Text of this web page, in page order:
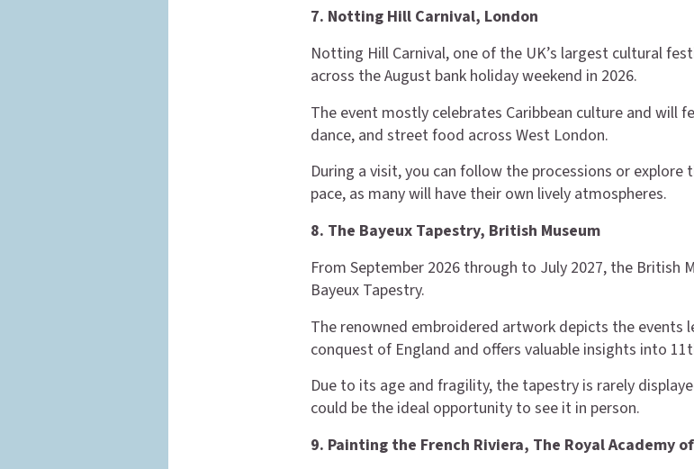
7. Notting Hill Carnival, London
Notting Hill Carnival, one of the UK’s largest cultural
across the August bank holiday weekend in 2026.
The event mostly celebrates Caribbean culture and will
dance, and street food across West London.
During a visit, you can follow the processions or
pace, as many will have their own lively atmospheres.
8. The Bayeux Tapestry, British Museum
From September 2026 through to July 2027, the British
Bayeux Tapestry.
The renowned embroidered artwork depicts the events
conquest of England and offers valuable insights into
Due to its age and fragility, the tapestry is rarely
could be the ideal opportunity to see it in person.
9. Painting the French Riviera, The Royal Academy